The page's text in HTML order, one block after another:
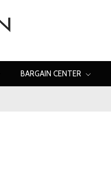
BARGAIN CENTER